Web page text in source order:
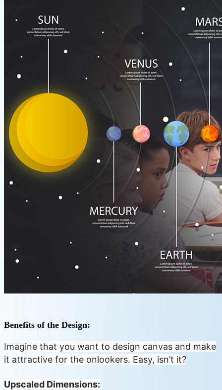
Benefits of the Design:
Imagine that you want to design canvas and make
it attractive for the onlookers. Easy, isn’t it?
Upscaled Dimensions: